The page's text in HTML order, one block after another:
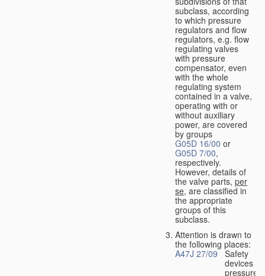
subclass, according
to which pressure
regulators and flow
regulators, e.g. flow
regulating valves
with pressure
compensator, even
with the whole
regulating system
contained in a valve,
operating with or
without auxiliary
power, are covered
by groups
G05D 16/00 or
G05D 7/00,
respectively.
However, details of
the valve parts, per
se, are classified in
the appropriate
groups of this
subclass.
Attention is drawn to
the following places:
A47J 27/09
Safety
devices for
pressure